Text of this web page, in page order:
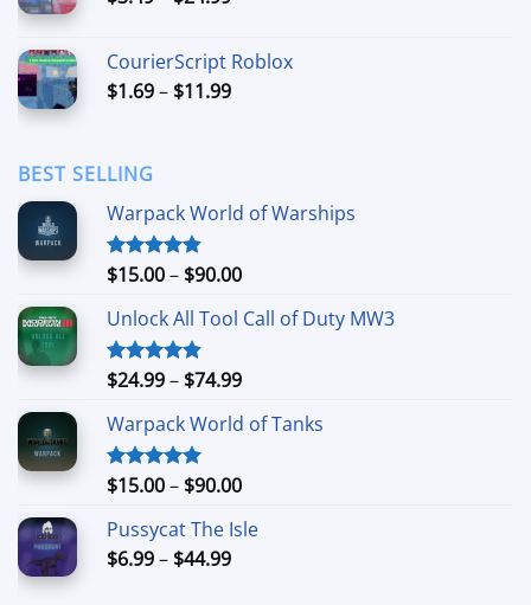
through
$24.99
CourierScript Roblox
$1.69– $11.99Price
BEST SELLING
Warpack World of Warships
Rated4.90
$15.00– $90.00Price
$15.00
$90.00
Unlock All Tool Call of Duty MW3
Rated4.88
$24.99– $74.99Price
$24.99
$74.99
Warpack World of Tanks
Rated5.00
$15.00– $90.00Price
$15.00
Pussycat The Isle
$6.99– $44.99Price